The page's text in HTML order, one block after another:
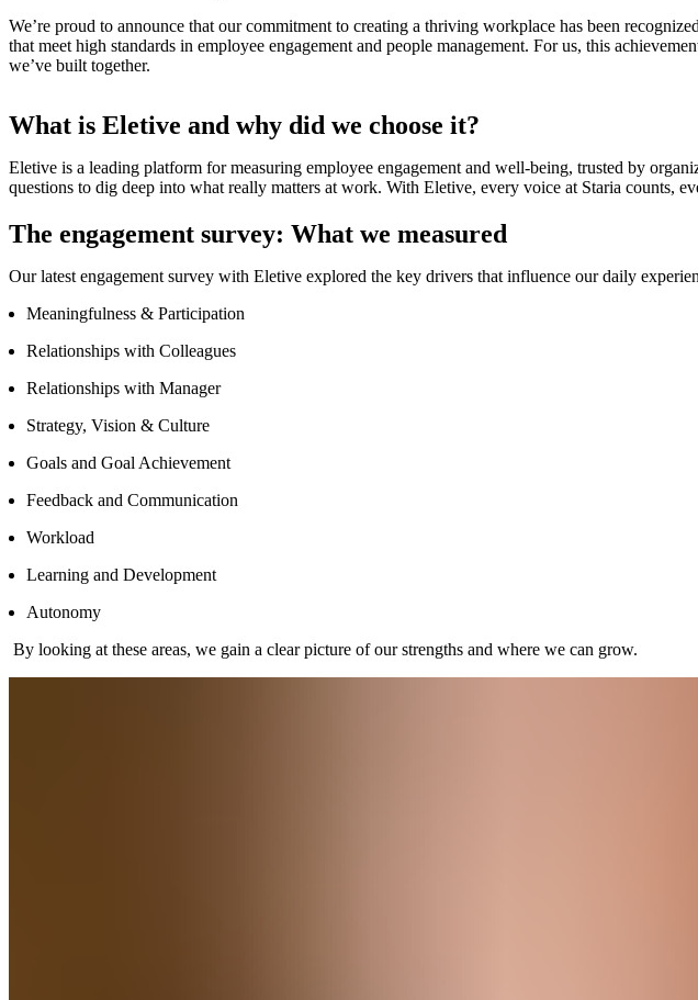
We’re proud to announce that our commitment to creating a thriving workplace has been
that meet high standards in employee engagement and people management. For us, this
we’ve built together.
What is Eletive and why did we choose it?
Eletive is a leading platform for measuring employee engagement and well-being, trusted by
questions to dig deep into what really matters at work. With Eletive, every voice at Staria counts,
The engagement survey: What we measured
Our latest engagement survey with Eletive explored the key drivers that influence our daily
Meaningfulness & Participation
Relationships with Colleagues
Relationships with Manager
Strategy, Vision & Culture
Goals and Goal Achievement
Feedback and Communication
Workload
Learning and Development
Autonomy
By looking at these areas, we gain a clear picture of our strengths and where we can grow.